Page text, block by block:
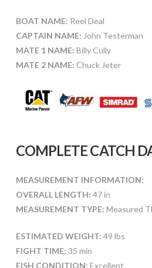
BOAT NAME: Reel Deal
CAPTAIN NAME: John Testerman
MATE 1 NAME: Billy Cully
MATE 2 NAME: Chuck Jeter
COMPLETE CATCH
MEASUREMENT INFORMATION:
OVERALL LENGTH: 47 in
MEASUREMENT TYPE: Measured
ESTIMATED WEIGHT: 49 lbs
FIGHT TIME: 35 min
FISH CONDITION: Excellent